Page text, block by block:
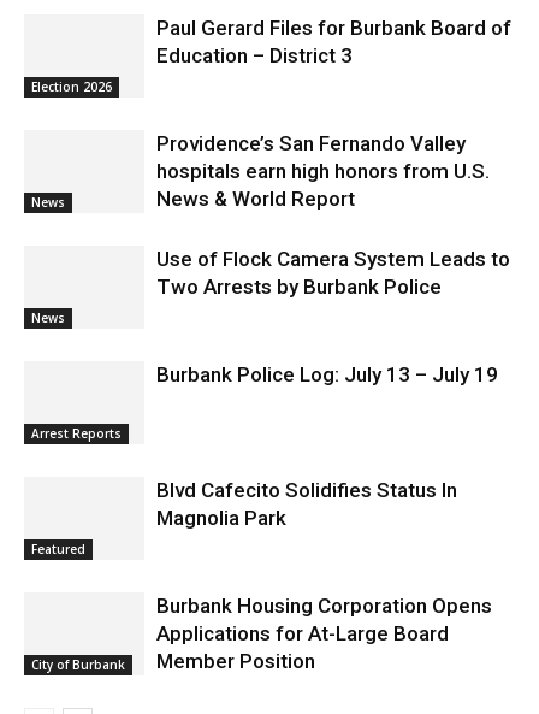
Election 2026
Paul Gerard Files for Burbank Board of
Education – District 3
News
Providence’s San Fernando Valley
hospitals earn high honors from U.S.
News & World Report
News
Use of Flock Camera System Leads to
Two Arrests by Burbank Police
Arrest Reports
Burbank Police Log: July 13 – July 19
Featured
Blvd Cafecito Solidifies Status In
Magnolia Park
City of Burbank
Burbank Housing Corporation Opens
Applications for At-Large Board
Member Position